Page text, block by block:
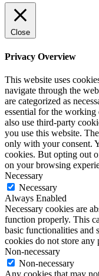
Close
Privacy Overview
This website uses
navigate through the
are categorized as
essential for the
also use third-party
you use this website.
only with your consent.
cookies. But opting out
on your browsing
Necessary
Necessary
Always Enabled
Necessary cookies are
function properly. This
basic functionalities and
cookies do not store any
Non-necessary
Non-necessary
Any cookies that may